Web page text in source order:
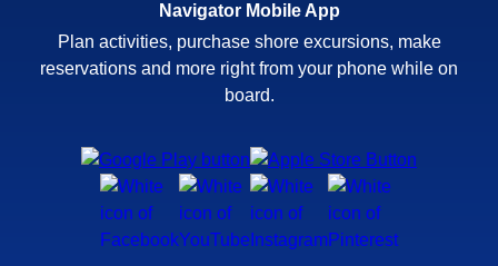
Navigator Mobile App
Plan activities, purchase shore excursions, make
reservations and more right from your phone while on
board.